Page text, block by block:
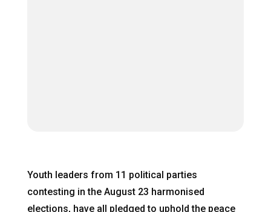
Youth leaders from 11 political parties
contesting in the August 23 harmonised
elections, have all pledged to uphold the peace